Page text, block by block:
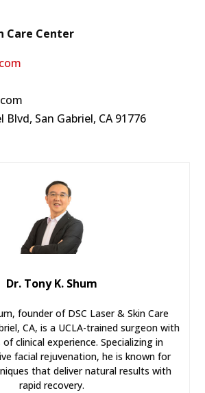
Care Center
Blvd, San Gabriel, CA 91776
Dr. Tony K. Shum
founder of DSC Laser & Skin Care
CA, is a UCLA-trained surgeon with
clinical experience. Specializing in
facial rejuvenation, he is known for
that deliver natural results with
rapid recovery.